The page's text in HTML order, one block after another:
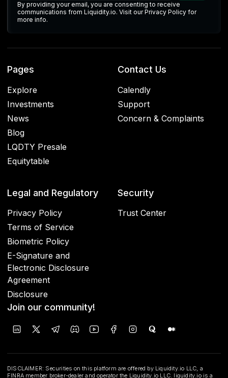
By providing your email, you are consenting to receive
communications from Liquidity.io. Visit our Privacy Policy for
more info.
Pages
Explore
Investments
News
Blog
LQDTY Presale
Equitytable
Contact Us
Calendly
Support
Concern & Complaints
Legal and Regulatory
Privacy Policy
Terms of Service
Biometric Policy
E-Signature and
Electronic Disclosure
Agreement
Disclosure
Security
Trust Center
Join our community!
DISCLAIMER: Securities on this platform are offered by Liquidity.io LLC, a
FINRA member broker-dealer and operator the Liquidity.io LLC. liquidity.io is a